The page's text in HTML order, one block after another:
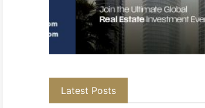
Latest Posts